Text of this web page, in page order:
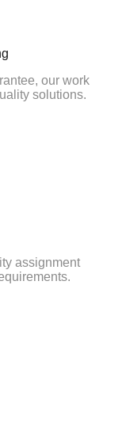
our work
solutions.
assignment